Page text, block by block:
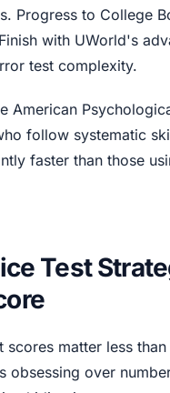
Progress to College
with UWorld's
test complexity.
American
follow systematic
faster than those
Test
scores matter less
obsessing over